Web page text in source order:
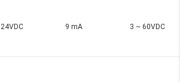
24VDC 9 mA 3 ~ 60VDC